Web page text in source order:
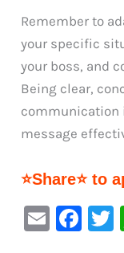
Remember to
your specific
your boss, and
Being clear,
communication
message
⭐Share⭐ to
E
F